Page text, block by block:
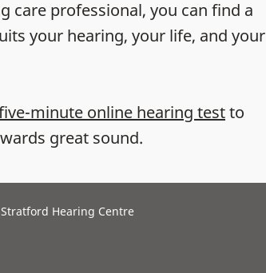
care professional, you can find a
your hearing, your life, and your
minute online hearing testto
great sound.
Stratford Hearing Centre